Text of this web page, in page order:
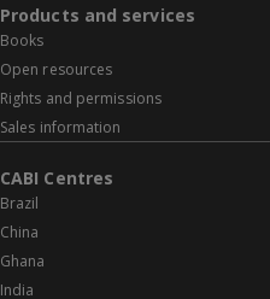
Products and services
Books
Open resources
Rights and permissions
Sales information
CABI Centres
Brazil
China
Ghana
India